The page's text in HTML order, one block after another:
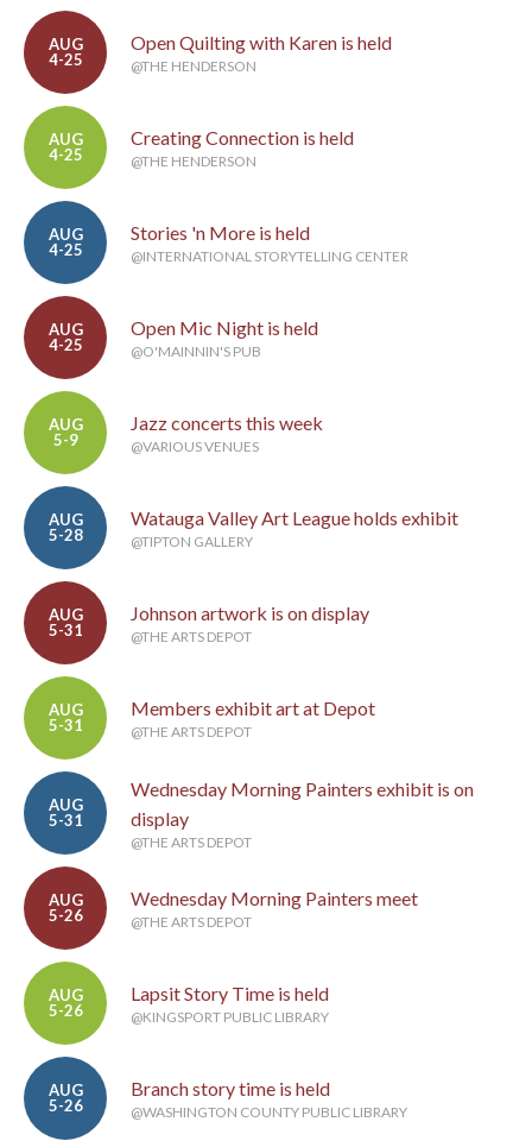
AUG
4-25
Open Quilting with Karen is held
@THE HENDERSON
AUG
4-25
Creating Connection is held
@THE HENDERSON
AUG
4-25
Stories 'n More is held
@INTERNATIONAL STORYTELLING CENTER
AUG
4-25
Open Mic Night is held
@O'MAINNIN'S PUB
AUG
5-9
Jazz concerts this week
@VARIOUS VENUES
AUG
5-28
Watauga Valley Art League holds exhibit
@TIPTON GALLERY
AUG
5-31
Johnson artwork is on display
@THE ARTS DEPOT
AUG
5-31
Members exhibit art at Depot
@THE ARTS DEPOT
AUG
5-31
Wednesday Morning Painters exhibit is on
display
@THE ARTS DEPOT
AUG
5-26
Wednesday Morning Painters meet
@THE ARTS DEPOT
AUG
5-26
Lapsit Story Time is held
@KINGSPORT PUBLIC LIBRARY
AUG
5-26
Branch story time is held
@WASHINGTON COUNTY PUBLIC LIBRARY